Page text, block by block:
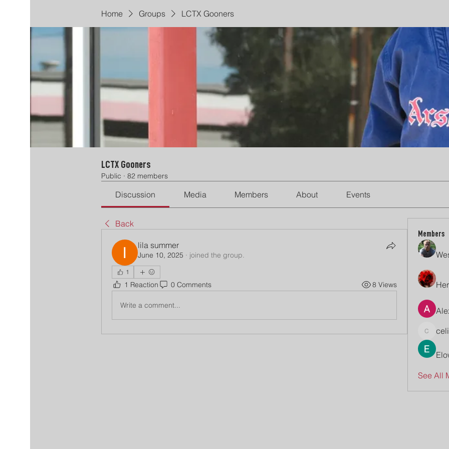
Home Groups LCTX Gooners
LCTX Gooners
Public · 82 members
Discussion Media Members About Events
Back
lila summer
June 10, 2025 · joined the group.
1
1 Reaction 0 Comments 8 Views
Write a comment...
Members
See All